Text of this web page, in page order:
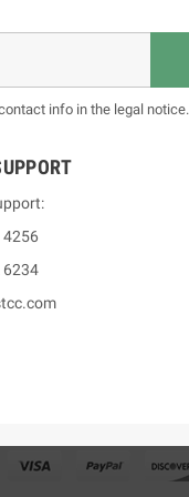
info in the legal notice.
4256
6234